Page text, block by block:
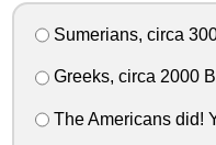
Sumerians, circa
Greeks, circa 2000
The Americans did!